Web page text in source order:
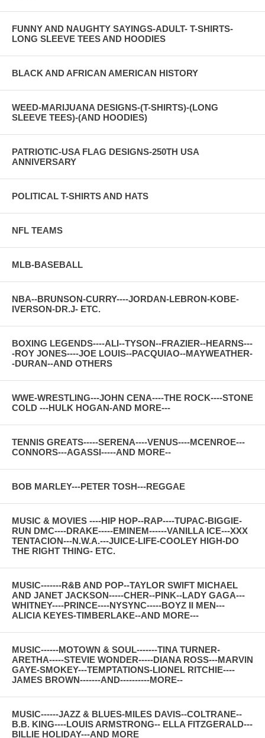
FUNNY AND NAUGHTY SAYINGS-ADULT- T-SHIRTS-
LONG SLEEVE TEES AND HOODIES
BLACK AND AFRICAN AMERICAN HISTORY
WEED-MARIJUANA DESIGNS-(T-SHIRTS)-(LONG
SLEEVE TEES)-(AND HOODIES)
PATRIOTIC-USA FLAG DESIGNS-250TH USA
ANNIVERSARY
POLITICAL T-SHIRTS AND HATS
NFL TEAMS
MLB-BASEBALL
NBA--BRUNSON-CURRY----JORDAN-LEBRON-KOBE-
IVERSON-DR.J- ETC.
BOXING LEGENDS----ALI--TYSON--FRAZIER--HEARNS---
-ROY JONES----JOE LOUIS--PACQUIAO--MAYWEATHER-
-DURAN--AND OTHERS
WWE-WRESTLING---JOHN CENA----THE ROCK----STONE
COLD ---HULK HOGAN-AND MORE---
TENNIS GREATS-----SERENA----VENUS----MCENROE---
CONNORS---AGASSI-----AND MORE--
BOB MARLEY---PETER TOSH---REGGAE
MUSIC & MOVIES ----HIP HOP--RAP----TUPAC-BIGGIE-
RUN DMC----DRAKE-----EMINEM------VANILLA ICE---XXX
TENTACION---N.W.A.---JUICE-LIFE-COOLEY HIGH-DO
THE RIGHT THING- ETC.
MUSIC-------R&B AND POP--TAYLOR SWIFT MICHAEL
AND JANET JACKSON-----CHER--PINK--LADY GAGA---
WHITNEY----PRINCE----NYSYNC-----BOYZ II MEN---
ALICIA KEYES-TIMBERLAKE--AND MORE---
MUSIC------MOTOWN & SOUL-------TINA TURNER-
ARETHA-----STEVIE WONDER-----DIANA ROSS---MARVIN
GAYE-SMOKEY---TEMPTATIONS-LIONEL RITCHIE----
JAMES BROWN-------AND----------MORE--
MUSIC------JAZZ & BLUES-MILES DAVIS--COLTRANE--
B.B. KING----LOUIS ARMSTRONG-- ELLA FITZGERALD---
BILLIE HOLIDAY---AND MORE